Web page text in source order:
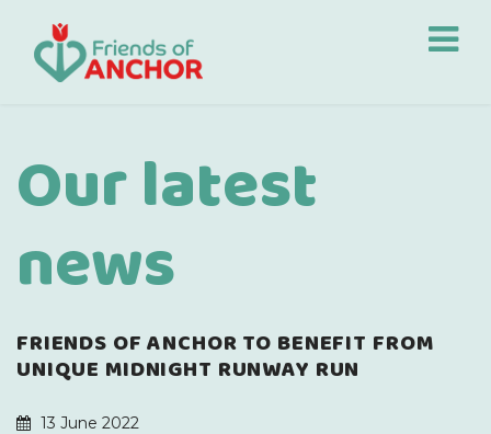
Our latest
news
FRIENDS OF ANCHOR TO BENEFIT FROM
UNIQUE MIDNIGHT RUNWAY RUN
13 June 2022